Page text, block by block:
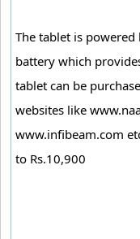
The tablet is
battery which
tablet can be
websites like
www.infibeam.com
to Rs.10,900